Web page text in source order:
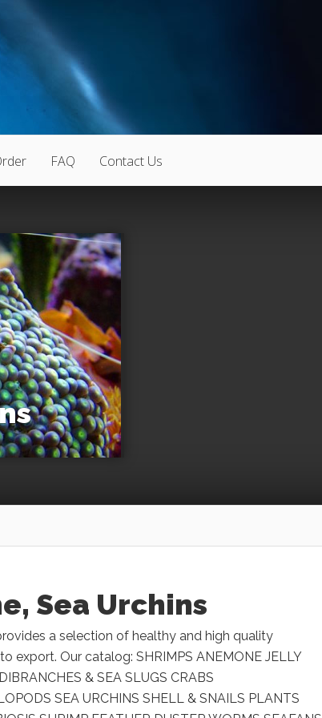
FAQ Contact Us
Sea Urchins
a selection of healthy and high quality
export. Our catalog: SHRIMPS ANEMONE JELLY
& SEA SLUGS CRABS
SEA URCHINS SHELL & SNAILS PLANTS